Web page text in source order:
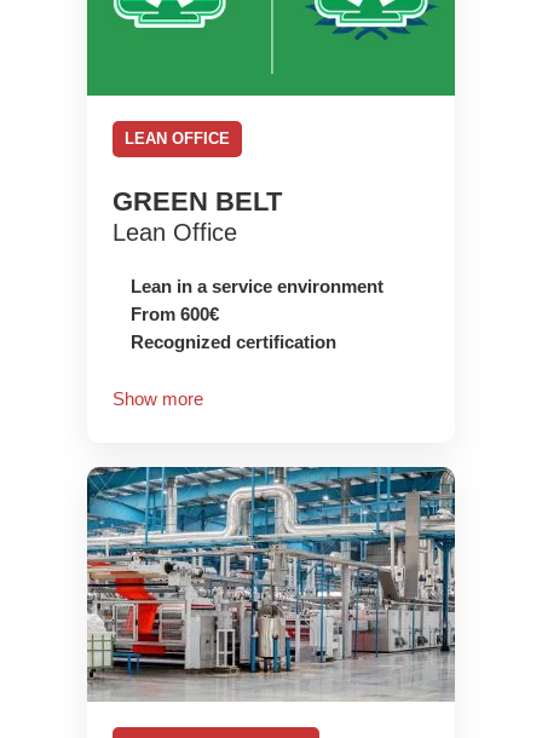
LEAN OFFICE
GREEN BELT
Lean Office
Lean in a service environment
From 600€
Recognized certification
Show more